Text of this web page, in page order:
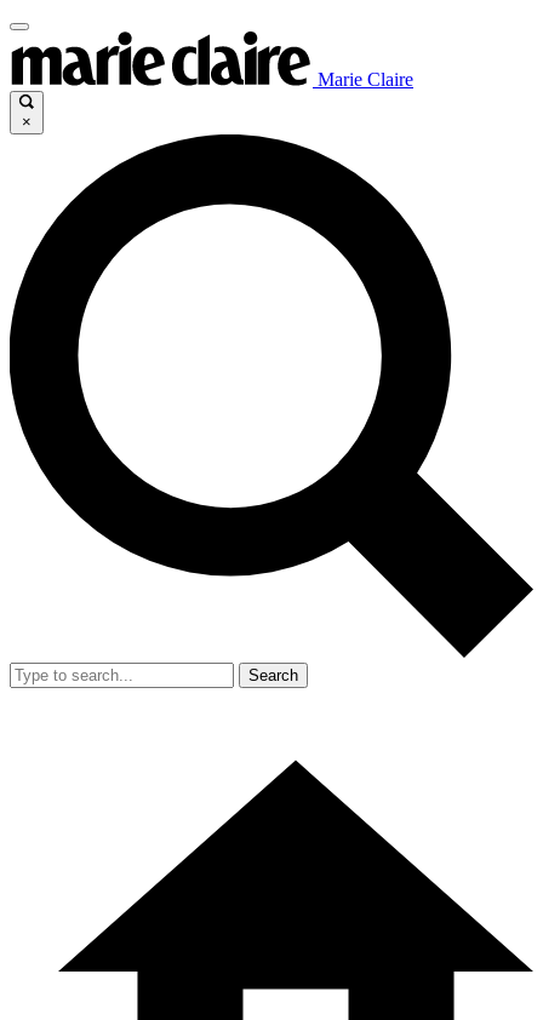
Marie Claire
×
Search